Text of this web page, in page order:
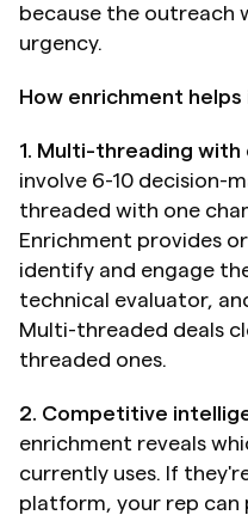
because the outreach
urgency.
How enrichment helps
1. Multi-threading
involve 6-10 decision-
threaded with one
Enrichment provides
identify and engage
technical evaluator,
Multi-threaded deals
threaded ones.
2. Competitive
enrichment reveals
currently uses. If
platform, your rep can